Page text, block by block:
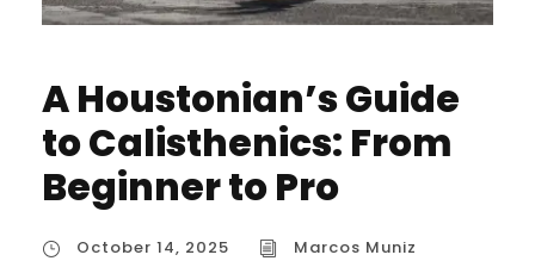
A Houstonian’s Guide
to Calisthenics: From
Beginner to Pro
October 14, 2025
Marcos Muniz